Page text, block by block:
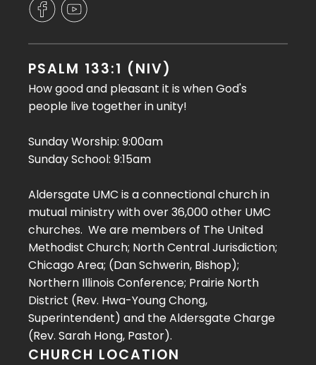
PSALM 133:1 (NIV)
How good and pleasant it is when God's
people live together in unity!
Sunday Worship: 9:00am
Sunday School: 9:15am
Aldersgate UMC is a connectional church in
mutual ministry with over 36,000 other UMC
churches. We are members of The United
Methodist Church; North Central Jurisdiction;
Chicago Area; (Dan Schwerin, Bishop);
Northern Illinois Conference; Prairie North
District (Rev. Hwa-Young Chong,
Superintendent) and the Aldersgate Charge
(Rev. Sarah Hong, Pastor).
CHURCH LOCATION